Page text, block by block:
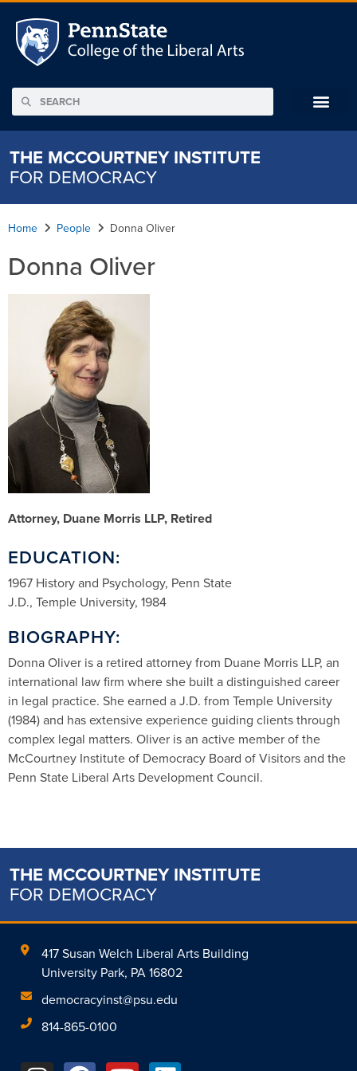
THE MCCOURTNEY INSTITUTE
FOR DEMOCRACY
Home People Donna Oliver
Donna Oliver
Attorney, Duane Morris LLP, Retired
EDUCATION:
1967 History and Psychology, Penn State
J.D., Temple University, 1984
BIOGRAPHY:
Donna Oliver is a retired attorney from Duane Morris LLP, an
international law firm where she built a distinguished career
in legal practice. She earned a J.D. from Temple University
(1984) and has extensive experience guiding clients through
complex legal matters. Oliver is an active member of the
McCourtney Institute of Democracy Board of Visitors and the
Penn State Liberal Arts Development Council.
THE MCCOURTNEY INSTITUTE
FOR DEMOCRACY
417 Susan Welch Liberal Arts Building
University Park, PA 16802
democracyinst@psu.edu
814-865-0100